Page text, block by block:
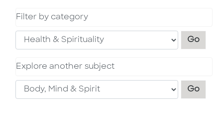
Filter by category
GoFilter
Explore another subject
Go